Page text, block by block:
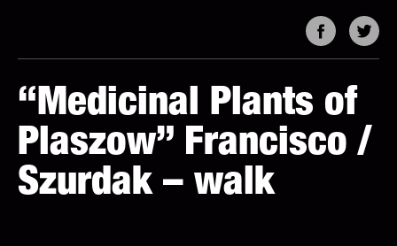
“Medicinal Plants of
Plaszow” Francisco /
Szurdak – walk